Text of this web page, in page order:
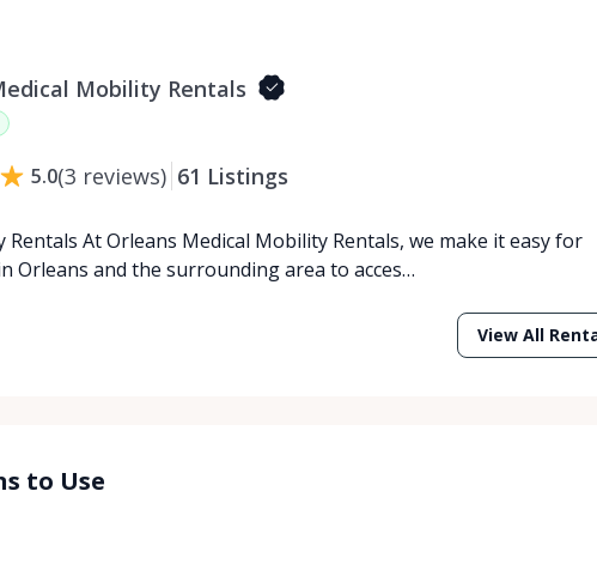
Mobility Rentals
5.0(3 reviews) 61 Listings
At Orleans Medical Mobility Rentals, we make it easy for
Orleans and the surrounding area to acces…
View All
to Use